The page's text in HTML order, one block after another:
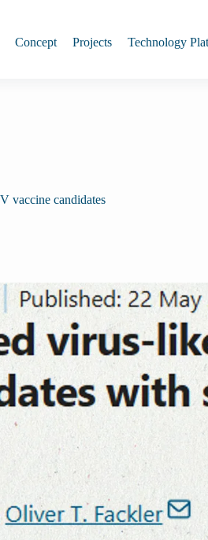
Concept Projects Technology
vaccine candidates